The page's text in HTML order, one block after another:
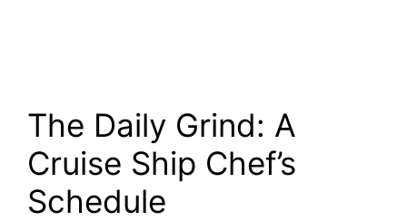
The Daily Grind: A
Cruise Ship Chef’s
Schedule